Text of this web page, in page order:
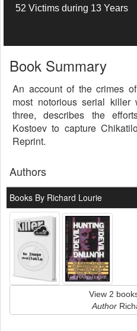
52 Victims during 13 Years
Book Summary
An account of the crimes
most notorious serial killer
three, describes the
Kostoev to capture
Reprint.
Authors
Books By Richard Lourie
View 2
Author